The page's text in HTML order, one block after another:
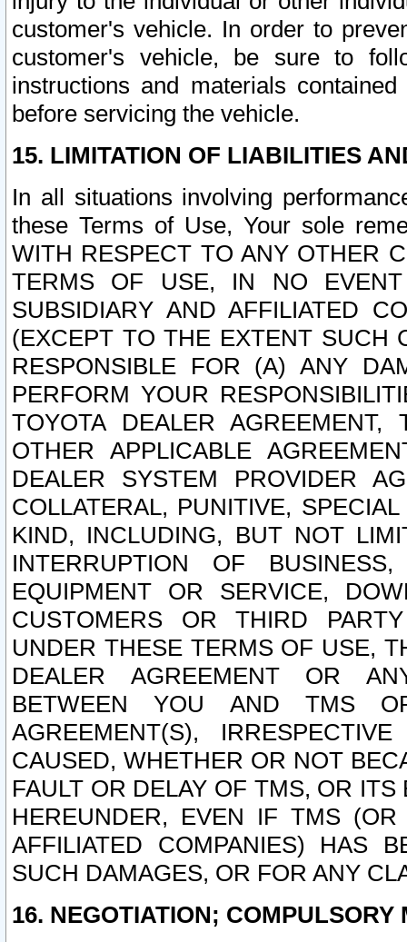
customer's vehicle. In order to
customer's vehicle, be sure to
instructions and materials
before servicing the vehicle.
15. LIMITATION OF LIABILITIES
In all situations involving
these Terms of Use, Your sole
WITH RESPECT TO ANY OTHER
TERMS OF USE, IN NO
SUBSIDIARY AND AFFILIATED
(EXCEPT TO THE EXTENT SUCH
RESPONSIBLE FOR (A) ANY
PERFORM YOUR
TOYOTA DEALER
OTHER APPLICABLE
DEALER SYSTEM PROVIDER
COLLATERAL, PUNITIVE,
KIND, INCLUDING, BUT NOT
INTERRUPTION OF
EQUIPMENT OR SERVICE,
CUSTOMERS OR THIRD
UNDER THESE TERMS OF USE,
DEALER AGREEMENT OR
BETWEEN YOU AND TMS
AGREEMENT(S),
CAUSED, WHETHER OR NOT
FAULT OR DELAY OF TMS, OR
HEREUNDER, EVEN IF TMS
AFFILIATED COMPANIES) HAS
SUCH DAMAGES, OR FOR ANY
16. NEGOTIATION; COMPULSORY